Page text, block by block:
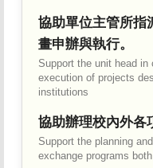
協助單位主管所指
畫申辦與執行。
Support the unit head in
execution of projects
institutions
協助辦理校內外各
Support the planning
exchange programs